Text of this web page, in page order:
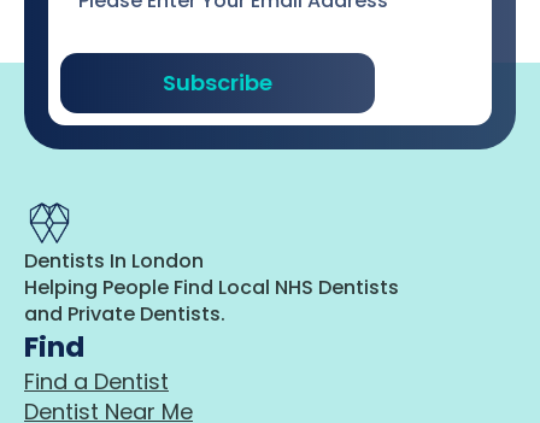
Subscribe
Dentists In London
Helping People Find Local NHS Dentists
and Private Dentists.
Find
Find a Dentist
Dentist Near Me